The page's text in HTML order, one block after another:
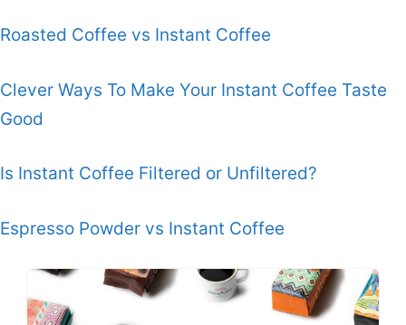
Roasted Coffee vs Instant Coffee
Clever Ways To Make Your Instant Coffee Taste
Good
Is Instant Coffee Filtered or Unfiltered?
Espresso Powder vs Instant Coffee